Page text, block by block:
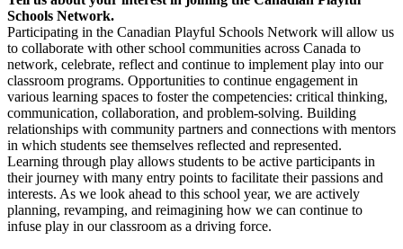
Schools Network.
Participating in the Canadian Playful Schools Network will allow us
to collaborate with other school communities across Canada to
network, celebrate, reflect and continue to implement play into our
classroom programs. Opportunities to continue engagement in
various learning spaces to foster the competencies: critical thinking,
communication, collaboration, and problem-solving. Building
relationships with community partners and connections with mentors
in which students see themselves reflected and represented.
Learning through play allows students to be active participants in
their journey with many entry points to facilitate their passions and
interests. As we look ahead to this school year, we are actively
planning, revamping, and reimagining how we can continue to
infuse play in our classroom as a driving force.